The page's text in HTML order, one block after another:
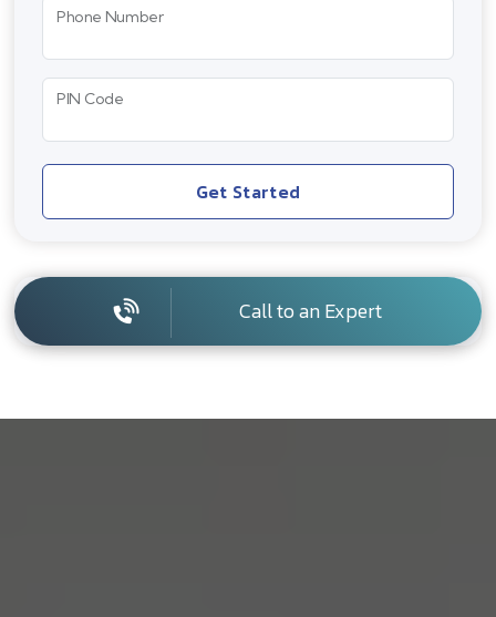
Phone Number
PIN Code
Get Started
Call to an Expert